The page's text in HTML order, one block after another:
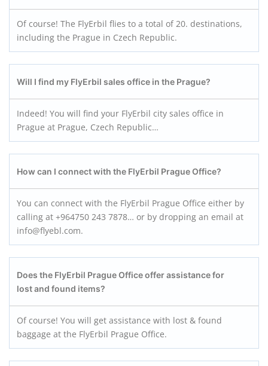
Of course! The FlyErbil flies to a total of 20. destinations,
including the Prague in Czech Republic.
Will I find my FlyErbil sales office in the Prague?
Indeed! You will find your FlyErbil city sales office in
Prague at Prague, Czech Republic…
How can I connect with the FlyErbil PragueOffice?
You can connect with the FlyErbil Prague Office either by
calling at +964750 243 7878… or by dropping an email at
info@flyebl.com.
Does the FlyErbil PragueOffice offer assistance for
lost and found items?
Of course! You will get assistance with lost & found
baggage at the FlyErbil Prague Office.